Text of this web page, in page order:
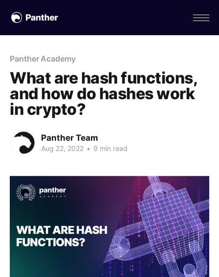
Panther Academy
What are hash functions,
and how do hashes work
in crypto?
Panther Team
Aug 22, 2022 • 9 min read